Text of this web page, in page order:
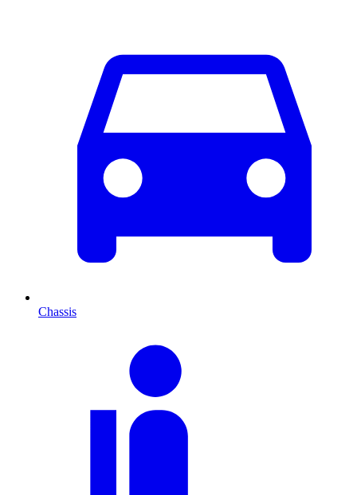
Chassis